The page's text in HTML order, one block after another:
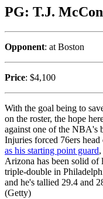
PG: T.J.
Opponent: at Boston
Price: $4,100
With the goal being to
on the roster, the hope
against one of the NBA's
Injuries forced 76ers
as his starting point guard
Arizona has been solid of
triple-double in
and he's tallied 29.4 and
(Getty)